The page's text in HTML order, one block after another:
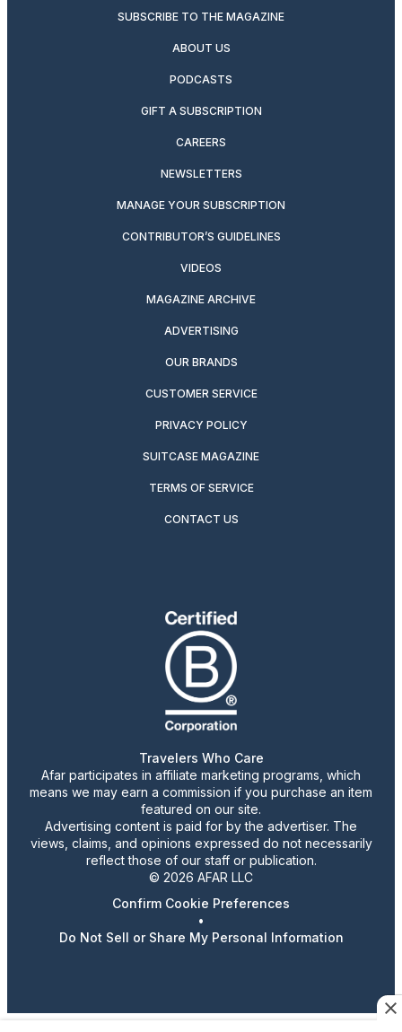
SUBSCRIBE TO THE MAGAZINE
ABOUT US
PODCASTS
GIFT A SUBSCRIPTION
CAREERS
NEWSLETTERS
MANAGE YOUR SUBSCRIPTION
CONTRIBUTOR’S GUIDELINES
VIDEOS
MAGAZINE ARCHIVE
ADVERTISING
OUR BRANDS
CUSTOMER SERVICE
PRIVACY POLICY
SUITCASE MAGAZINE
TERMS OF SERVICE
CONTACT US
Travelers Who Care
Afar participates in affiliate marketing programs, which
means we may earn a commission if you purchase an item
featured on our site.
Advertising content is paid for by the advertiser. The
views, claims, and opinions expressed do not necessarily
reflect those of our staff or publication.
© 2026 AFAR LLC
Confirm Cookie Preferences
•
Do Not Sell or Share My Personal Information